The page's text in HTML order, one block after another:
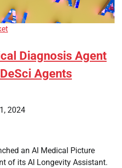
Diagnosis Agent
Agents
2024
an AI Medical Picture
of its AI Longevity Assistant.